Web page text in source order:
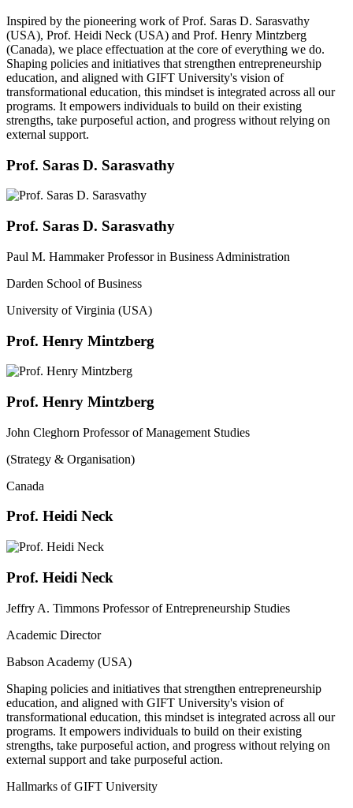
Inspired by the pioneering work of Prof. Saras D. Sarasvathy
(USA), Prof. Heidi Neck (USA) and Prof. Henry Mintzberg
(Canada), we place effectuation at the core of everything we do.
Shaping policies and initiatives that strengthen entrepreneurship
education, and aligned with GIFT University's vision of
transformational education, this mindset is integrated across all our
programs. It empowers individuals to build on their existing
strengths, take purposeful action, and progress without relying on
external support.
Prof. Saras D. Sarasvathy
Prof. Saras D. Sarasvathy
Paul M. Hammaker Professor in Business Administration
Darden School of Business
University of Virginia (USA)
Prof. Henry Mintzberg
Prof. Henry Mintzberg
John Cleghorn Professor of Management Studies
(Strategy & Organisation)
Canada
Prof. Heidi Neck
Prof. Heidi Neck
Jeffry A. Timmons Professor of Entrepreneurship Studies
Academic Director
Babson Academy (USA)
Shaping policies and initiatives that strengthen entrepreneurship
education, and aligned with GIFT University's vision of
transformational education, this mindset is integrated across all our
programs. It empowers individuals to build on their existing
strengths, take purposeful action, and progress without relying on
external support and take purposeful action.
Hallmarks of GIFT University